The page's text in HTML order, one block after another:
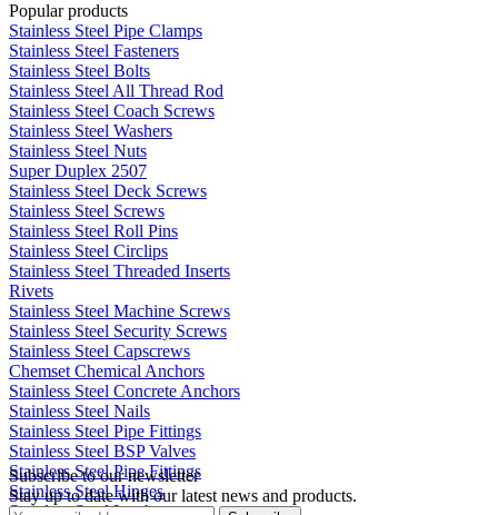
Popular products
Stainless Steel Pipe Clamps
Stainless Steel Fasteners
Stainless Steel Bolts
Stainless Steel All Thread Rod
Stainless Steel Coach Screws
Stainless Steel Washers
Stainless Steel Nuts
Super Duplex 2507
Stainless Steel Deck Screws
Stainless Steel Screws
Stainless Steel Roll Pins
Stainless Steel Circlips
Stainless Steel Threaded Inserts
Rivets
Stainless Steel Machine Screws
Stainless Steel Security Screws
Stainless Steel Capscrews
Chemset Chemical Anchors
Stainless Steel Concrete Anchors
Stainless Steel Nails
Stainless Steel Pipe Fittings
Stainless Steel BSP Valves
Stainless Steel Pipe Fittings
Stainless Steel Hinges
Subscribe to our newsletter
Stay up to date with our latest news and products.